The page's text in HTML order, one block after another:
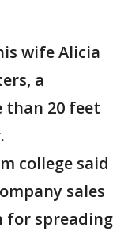
wife Alicia
a
than 20 feet
college said
sales
for spreading